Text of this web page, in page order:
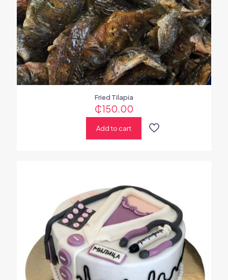
Fried Tilapia
₵150.00
Add to cart